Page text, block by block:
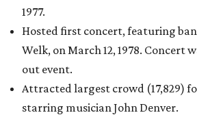
1977.
Hosted first concert, featuring
Welk, on March 12, 1978. Concert
out event.
Attracted largest crowd (17,829)
starring musician John Denver.